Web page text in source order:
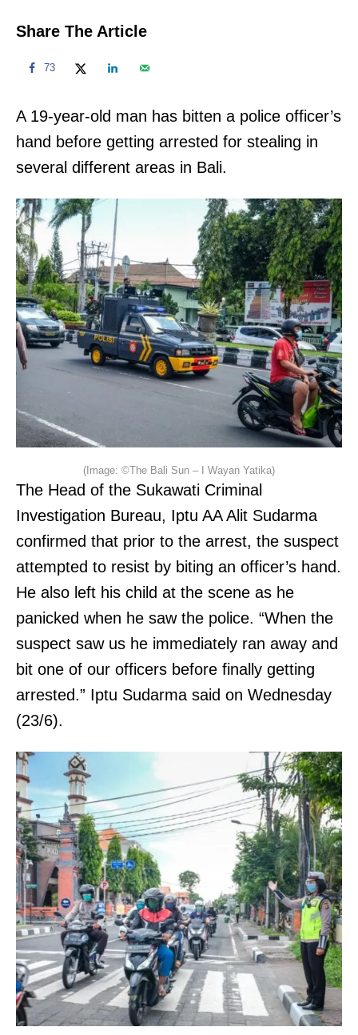
Share The Article
73
A 19-year-old man has bitten a police officer’s
hand before getting arrested for stealing in
several different areas in Bali.
(Image: ©The Bali Sun – I Wayan Yatika)
The Head of the Sukawati Criminal
Investigation Bureau, Iptu AA Alit Sudarma
confirmed that prior to the arrest, the suspect
attempted to resist by biting an officer’s hand.
He also left his child at the scene as he
panicked when he saw the police. “When the
suspect saw us he immediately ran away and
bit one of our officers before finally getting
arrested.” Iptu Sudarma said on Wednesday
(23/6).